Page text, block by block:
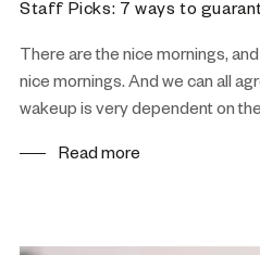
Staff Picks: 7 ways to
There are the nice mornings,
nice mornings. And we can all
wakeup is very dependent on
Read more